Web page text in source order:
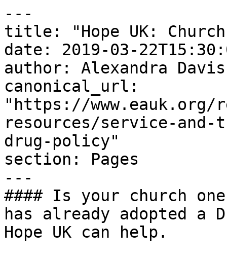
---
title: "Hope UK:
date: 2019-03-
author: Alexandra Davis
canonical_url:
"https://www.eauk.org/
resources/service-
drug-policy"
section: Pages
---
#### Is your church
has already adopted
Hope UK can help.